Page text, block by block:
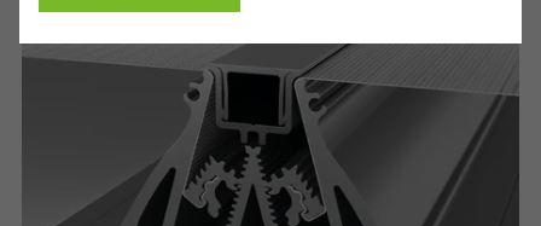
Cancel
Required (essential, functional, indispensable) cookies that cannot be
deactivated